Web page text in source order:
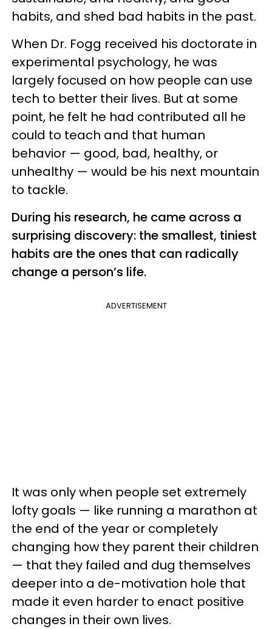
habits, and shed bad habits in the past.
When Dr. Fogg received his doctorate in
experimental psychology, he was
largely focused on how people can use
tech to better their lives. But at some
point, he felt he had contributed all he
could to teach and that human
behavior — good, bad, healthy, or
unhealthy — would be his next mountain
to tackle.
During his research, he came across a
surprising discovery: the smallest, tiniest
habits are the ones that can radically
change a person’s life.
ADVERTISEMENT
It was only when people set extremely
lofty goals — like running a marathon at
the end of the year or completely
changing how they parent their children
— that they failed and dug themselves
deeper into a de-motivation hole that
made it even harder to enact positive
changes in their own lives.